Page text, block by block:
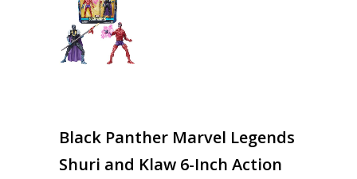
Black Panther Marvel Legends
Shuri and Klaw 6-Inch Action